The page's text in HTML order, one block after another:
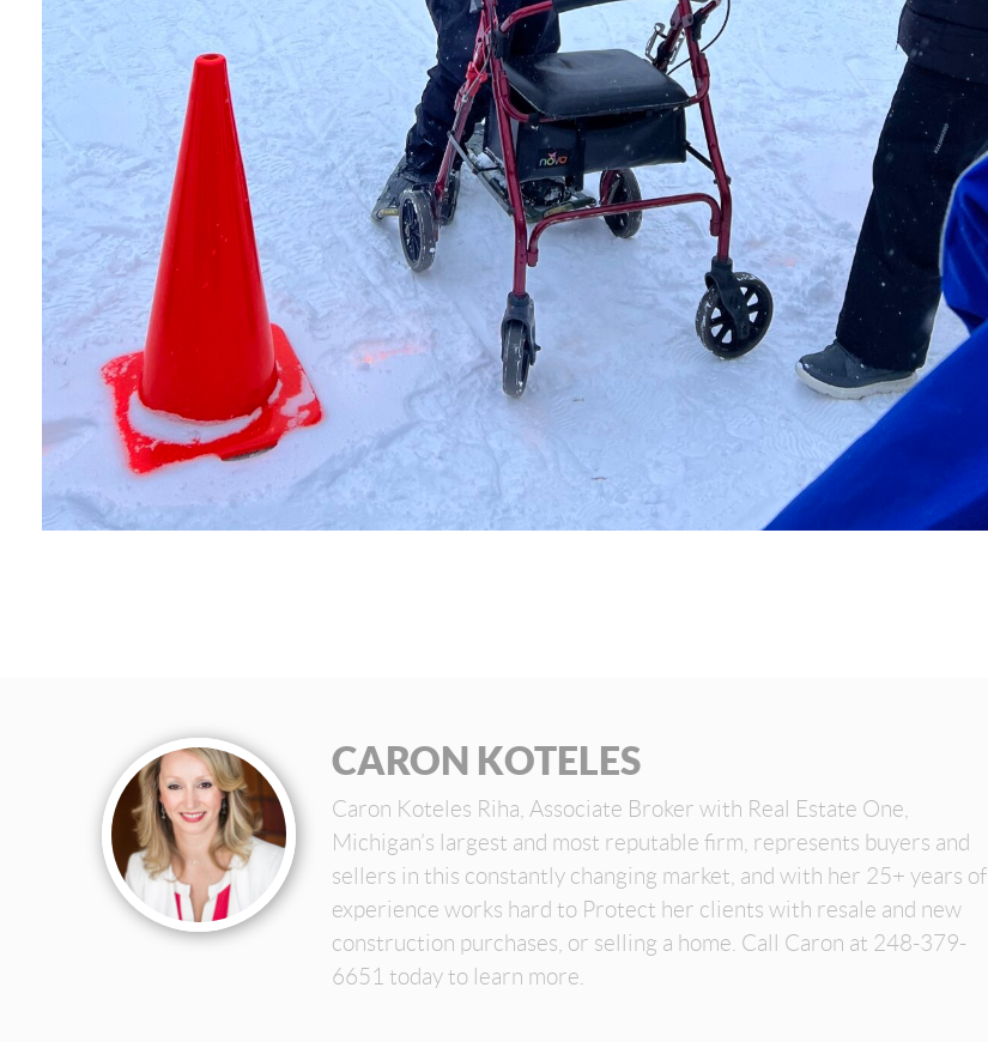
CARON KOTELES
Caron Koteles Riha, Associate Broker with Real Estate One,
Michigan’s largest and most reputable firm, represents buyers and
sellers in this constantly changing market, and with her 25+ years of
experience works hard to Protect her clients with resale and new
construction purchases, or selling a home. Call Caron at 248-379-
6651 today to learn more.